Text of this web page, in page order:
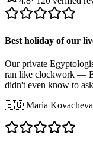
Best holiday of our
Our private
ran like clockwork —
didn't even know to
🇧🇬 Maria Kovacheva